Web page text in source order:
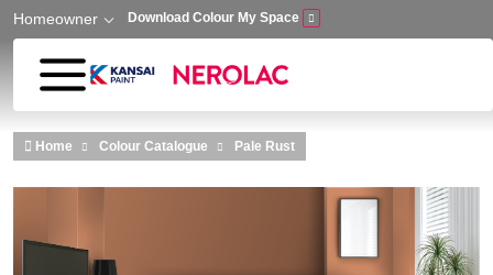
Skip to main content
Homeowner Download Colour My Space
Home Colour Catalogue Pale Rust